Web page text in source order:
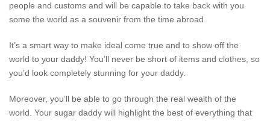
people and customs and will be capable to take back with you
some the world as a souvenir from the time abroad.
It’s a smart way to make ideal come true and to show off the
world to your daddy! You’ll never be short of items and clothes, so
you’d look completely stunning for your daddy.
Moreover, you’ll be able to go through the real wealth of the
world. Your sugar daddy will highlight the best of everything that